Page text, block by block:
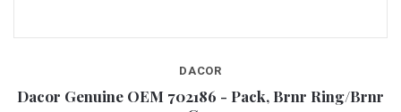
DACOR
Dacor Genuine OEM 702186 - Pack, Brnr Ring/Brnr